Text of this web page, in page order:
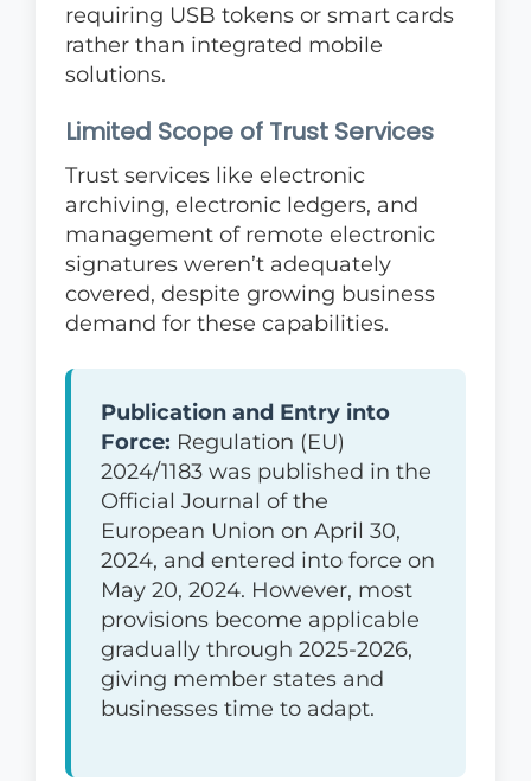
requiring USB tokens or smart cards
rather than integrated mobile
solutions.
Limited Scope of Trust Services
Trust services like electronic
archiving, electronic ledgers, and
management of remote electronic
signatures weren’t adequately
covered, despite growing business
demand for these capabilities.
Publication and Entry into
Force: Regulation (EU)
2024/1183 was published in the
Official Journal of the
European Union on April 30,
2024, and entered into force on
May 20, 2024. However, most
provisions become applicable
gradually through 2025-2026,
giving member states and
businesses time to adapt.